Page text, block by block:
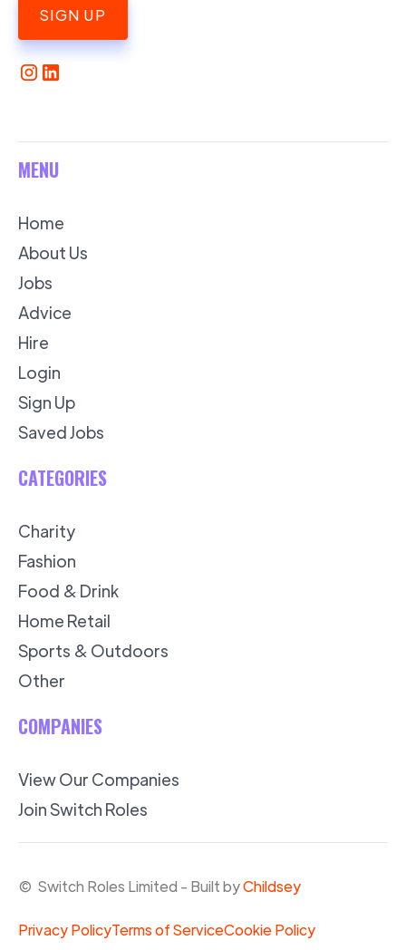
SIGN UP
MENU
Home
About Us
Jobs
Advice
Hire
Login
Sign Up
Saved Jobs
CATEGORIES
Charity
Fashion
Food & Drink
Home Retail
Sports & Outdoors
Other
COMPANIES
View Our Companies
Join Switch Roles
© Switch Roles Limited - Built byChildsey
Privacy PolicyTerms of ServiceCookie Policy